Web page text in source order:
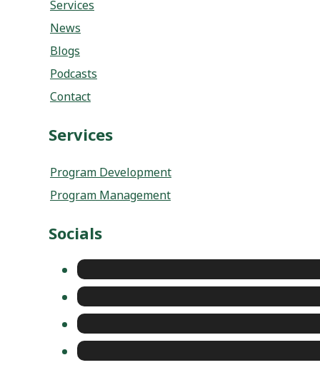
Services
News
Blogs
Podcasts
Contact
Services
Program Development
Program Management
Socials